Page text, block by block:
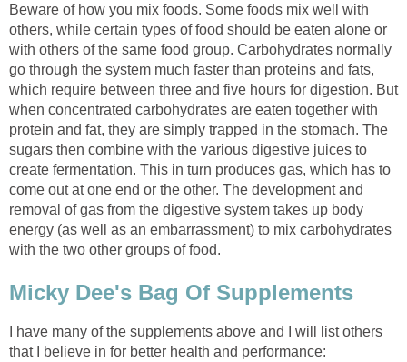
Beware of how you mix foods. Some foods mix well with
others, while certain types of food should be eaten alone or
with others of the same food group. Carbohydrates normally
go through the system much faster than proteins and fats,
which require between three and five hours for digestion. But
when concentrated carbohydrates are eaten together with
protein and fat, they are simply trapped in the stomach. The
sugars then combine with the various digestive juices to
create fermentation. This in turn produces gas, which has to
come out at one end or the other. The development and
removal of gas from the digestive system takes up body
energy (as well as an embarrassment) to mix carbohydrates
with the two other groups of food.
Micky Dee's Bag Of Supplements
I have many of the supplements above and I will list others
that I believe in for better health and performance: